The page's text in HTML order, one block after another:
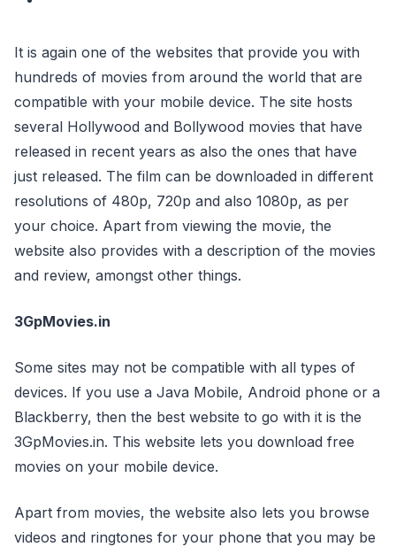
It is again one of the websites that provide you with
hundreds of movies from around the world that are
compatible with your mobile device. The site hosts
several Hollywood and Bollywood movies that have
released in recent years as also the ones that have
just released. The film can be downloaded in different
resolutions of 480p, 720p and also 1080p, as per
your choice. Apart from viewing the movie, the
website also provides with a description of the movies
and review, amongst other things.
3GpMovies.in
Some sites may not be compatible with all types of
devices. If you use a Java Mobile, Android phone or a
Blackberry, then the best website to go with it is the
3GpMovies.in. This website lets you download free
movies on your mobile device.
Apart from movies, the website also lets you browse
videos and ringtones for your phone that you may be